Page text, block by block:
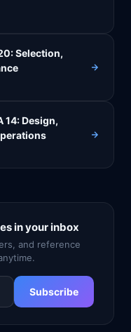
Selection,
14: Design,
in your inbox
and reference
Subscribe